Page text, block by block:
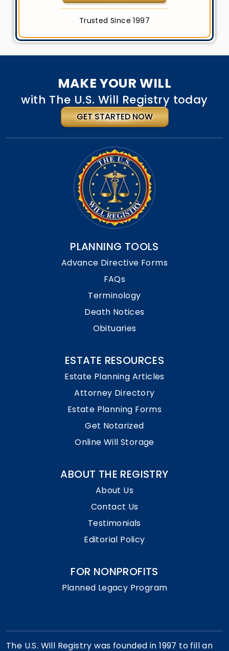
Trusted Since 1997
MAKE YOUR WILL
with The U.S. Will Registry today
GET STARTED NOW
PLANNING TOOLS
Advance Directive Forms
FAQs
Terminology
Death Notices
Obituaries
ESTATE RESOURCES
Estate Planning Articles
Attorney Directory
Estate Planning Forms
Get Notarized
Online Will Storage
ABOUT THE REGISTRY
About Us
Contact Us
Testimonials
Editorial Policy
FOR NONPROFITS
Planned Legacy Program
The U.S. Will Registry was founded in 1997 to fill an